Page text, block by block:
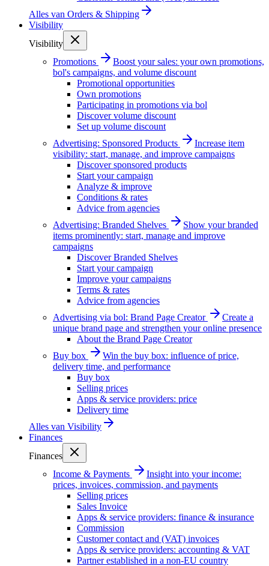
Alles van Orders & Shipping
Visibility
Visibility
Promotions
Boost your sales: your own promotions,
bol's campaigns, and volume discount
Promotional opportunities
Own promotions
Participating in promotions via bol
Discover volume discount
Set up volume discount
Advertising: Sponsored Products
Increase item
visibility: start, manage, and improve campaigns
Discover sponsored products
Start your campaign
Analyze & improve
Conditions & rates
Advice from agencies
Advertising: Branded Shelves
Show your branded
items prominently: start, manage and improve
campaigns
Discover Branded Shelves
Start your campaign
Improve your campaigns
Terms & rates
Advice from agencies
Advertising via bol: Brand Page Creator
Create a
unique brand page and strengthen your online presence
About the Brand Page Creator
Buy box
Win the buy box: influence of price,
delivery time, and performance
Buy box
Selling prices
Apps & service providers: price
Delivery time
Alles van Visibility
Finances
Finances
Income & Payments
Insight into your income:
prices, invoices, commission, and payments
Selling prices
Sales Invoice
Apps & service providers: finance & insurance
Commission
Customer contact and (VAT) invoices
Apps & service providers: accounting & VAT
Partner established in a non-EU country